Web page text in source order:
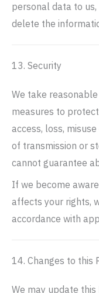
personal data to
delete the
13. Security
We take
measures to
access, loss,
of transmission or
cannot guarantee
If we become
affects your rights,
accordance with
14. Changes to this
We may update